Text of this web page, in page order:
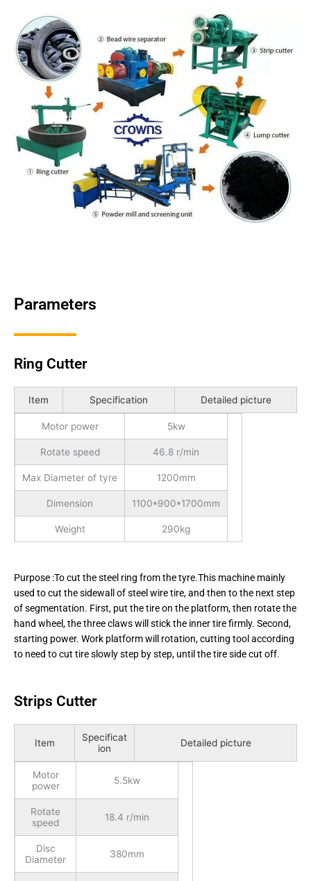
Parameters
Ring Cutter
Item Specification Detailed picture
Motor power 5kw
Rotate speed 46.8 r/min
Max Diameter of tyre 1200mm
Dimension 1100*900*1700mm
Weight 290kg
Purpose :To cut the steel ring from the tyre.This machine mainly
used to cut the sidewall of steel wire tire, and then to the next step
of segmentation. First, put the tire on the platform, then rotate the
hand wheel, the three claws will stick the inner tire firmly. Second,
starting power. Work platform will rotation, cutting tool according
to need to cut tire slowly step by step, until the tire side cut off.
Strips Cutter
Item
Specificat
ion
Detailed picture
Motor
power
5.5kw
Rotate
speed
18.4 r/min
Disc
Diameter
380mm